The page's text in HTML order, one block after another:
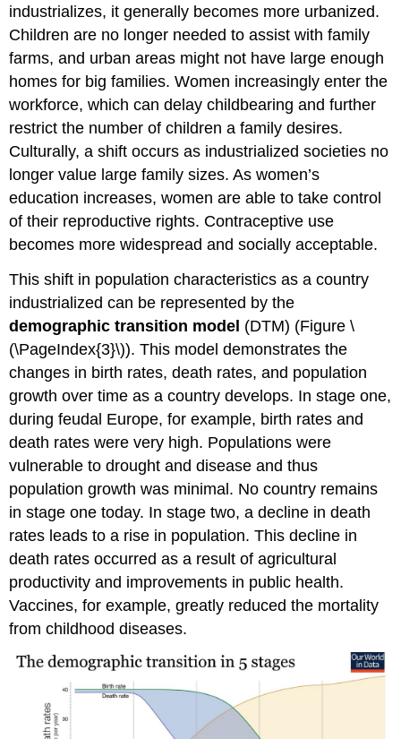
industrializes, it generally becomes more urbanized.
Children are no longer needed to assist with family
farms, and urban areas might not have large enough
homes for big families. Women increasingly enter the
workforce, which can delay childbearing and further
restrict the number of children a family desires.
Culturally, a shift occurs as industrialized societies no
longer value large family sizes. As women’s
education increases, women are able to take control
of their reproductive rights. Contraceptive use
becomes more widespread and socially acceptable.
This shift in population characteristics as a country
industrialized can be represented by the
demographic transition model (DTM) (Figure \
(\PageIndex{3}\)). This model demonstrates the
changes in birth rates, death rates, and population
growth over time as a country develops. In stage one,
during feudal Europe, for example, birth rates and
death rates were very high. Populations were
vulnerable to drought and disease and thus
population growth was minimal. No country remains
in stage one today. In stage two, a decline in death
rates leads to a rise in population. This decline in
death rates occurred as a result of agricultural
productivity and improvements in public health.
Vaccines, for example, greatly reduced the mortality
from childhood diseases.